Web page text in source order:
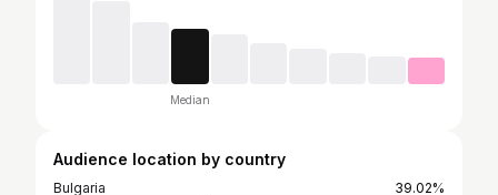
Median
Audience location by country
Bulgaria
39.02%